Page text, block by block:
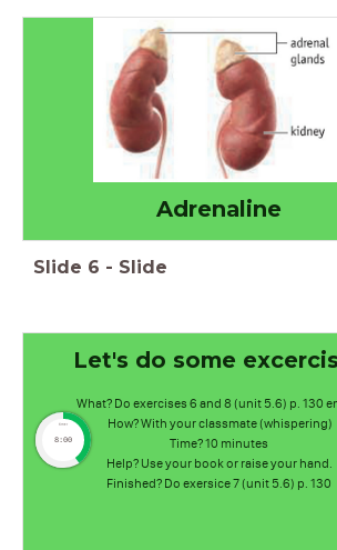
Adrenaline
Slide 6 - Slide
Let's do some
What? Do exercises 6 and 8 (unit 5.6) p. 130
How? With your classmate (whispering)
Time? 10 minutes
Help? Use your book or raise your hand.
Finished? Do exersice 7 (unit 5.6) p. 130
timer
8:00